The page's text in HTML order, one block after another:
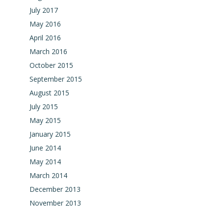
July 2017
May 2016
April 2016
March 2016
October 2015
September 2015
August 2015
July 2015
May 2015
January 2015
June 2014
May 2014
March 2014
December 2013
November 2013